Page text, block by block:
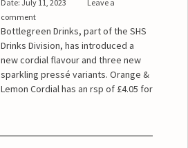
Date: July 11, 2023
Leave a
comment
Bottlegreen Drinks, part of the SHS
Drinks Division, has introduced a
new cordial flavour and three new
sparkling pressé variants. Orange &
Lemon Cordial has an rsp of £4.05 for